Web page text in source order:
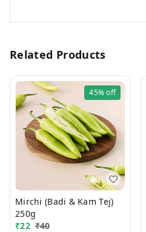
Related Products
45%off
Mirchi (Badi & Kam Tej)
250g
₹22 ₹40